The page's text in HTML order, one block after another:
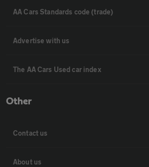
AA Cars Standards code (trade)
Advertise with us
The AA Cars Used car index
Other
Contact us
About us